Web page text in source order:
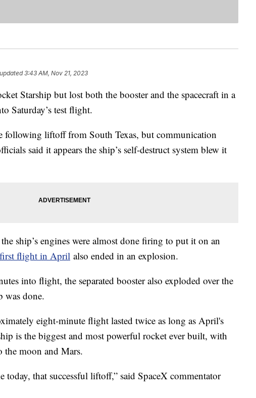
3:43 AM, Nov 21, 2023
Starship but lost both the booster and the spacecraft in a
Saturday’s test flight.
following liftoff from South Texas, but communication
said it appears the ship’s self-destruct system blew it
ship’s engines were almost done firing to put it on an
first flight in April also ended in an explosion.
into flight, the separated booster also exploded over the
was done.
eight-minute flight lasted twice as long as April's
is the biggest and most powerful rocket ever built, with
the moon and Mars.
today, that successful liftoff,” said SpaceX commentator